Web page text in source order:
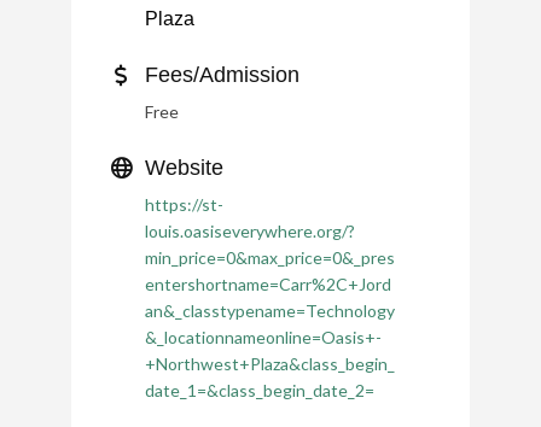
Plaza
Fees/Admission
Free
Website
https://st-
louis.oasiseverywhere.org/?
min_price=0&max_price=0&_pres
entershortname=Carr%2C+Jord
an&_classtypename=Technology
&_locationnameonline=Oasis+-
+Northwest+Plaza&class_begin_
date_1=&class_begin_date_2=